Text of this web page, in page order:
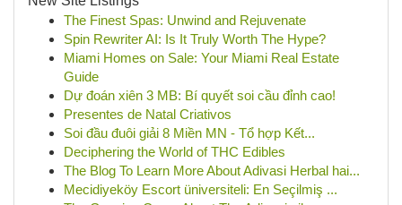
The Finest Spas: Unwind and Rejuvenate
Spin Rewriter AI: Is It Truly Worth The Hype?
Miami Homes on Sale: Your Miami Real Estate
Guide
Dự đoán xiên 3 MB: Bí quyết soi cầu đỉnh cao!
Presentes de Natal Criativos
Soi đầu đuôi giải 8 Miền MN - Tổ hợp Kết...
Deciphering the World of THC Edibles
The Blog To Learn More About Adivasi Herbal hai...
Mecidiyeköy Escort üniversiteli: En Seçilmiş ...